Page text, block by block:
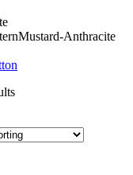
Mustard-Anthracite